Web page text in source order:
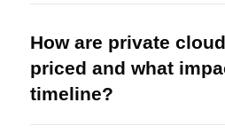
How are private
priced and what
timeline?